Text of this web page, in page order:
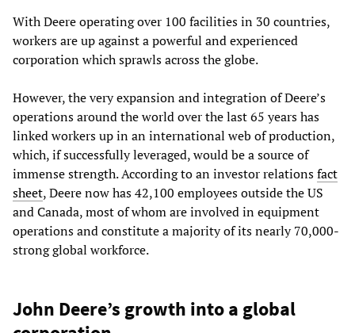
With Deere operating over 100 facilities in 30 countries,
workers are up against a powerful and experienced
corporation which sprawls across the globe.
However, the very expansion and integration of Deere’s
operations around the world over the last 65 years has
linked workers up in an international web of production,
which, if successfully leveraged, would be a source of
immense strength. According to an investor relationsfact
sheet, Deere now has 42,100 employees outside the US
and Canada, most of whom are involved in equipment
operations and constitute a majority of its nearly 70,000-
strong global workforce.
John Deere’s growth into a global